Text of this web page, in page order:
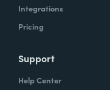
Integrations
Pricing
Support
Help Center